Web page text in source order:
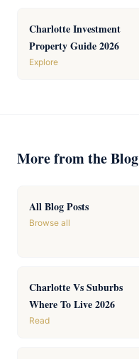
Charlotte Investment
Property Guide 2026
Explore
More from the Blog
All Blog Posts
Browse all
Charlotte Vs Suburbs
Where To Live 2026
Read